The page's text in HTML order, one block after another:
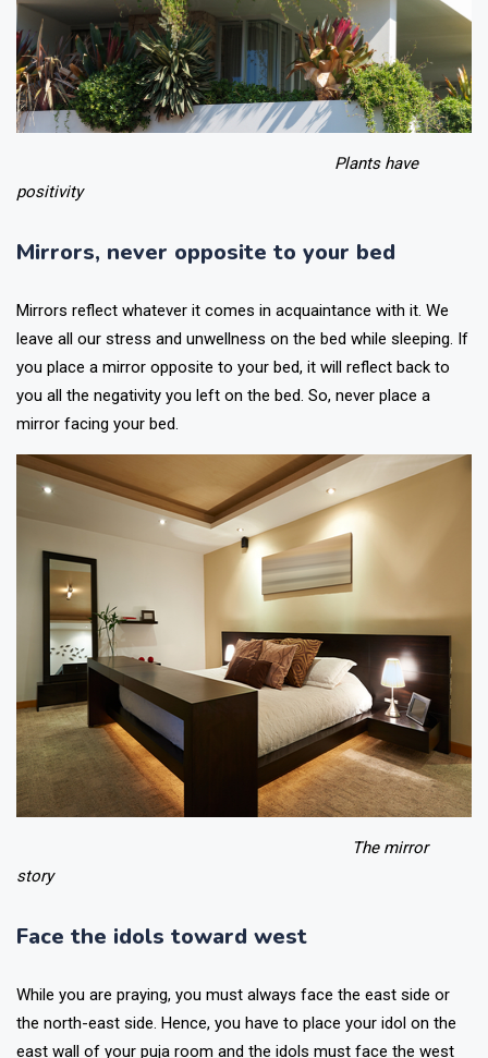
Plants have
positivity
Mirrors, never opposite to your bed
Mirrors reflect whatever it comes in acquaintance with it. We
leave all our stress and unwellness on the bed while sleeping. If
you place a mirror opposite to your bed, it will reflect back to
you all the negativity you left on the bed. So, never place a
mirror facing your bed.
The mirror
story
Face the idols toward west
While you are praying, you must always face the east side or
the north-east side. Hence, you have to place your idol on the
east wall of your puja room and the idols must face the west